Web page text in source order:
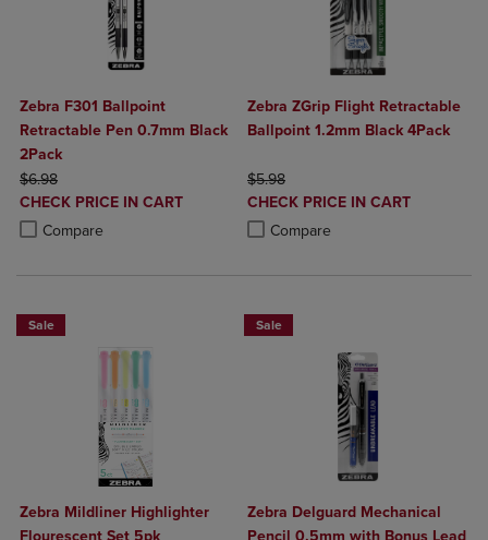
Zebra F301 Ballpoint
Retractable Pen 0.7mm Black
2Pack
ORIGINAL PRICE
$6.98
DISCOUNTED
PRICE
CHECK PRICE IN CART
Compare
Product added, Select 2 to 4 Products to Compare, Items added for
Product removed, Select 2 to 4 Products to Compare, Items added
Zebra ZGrip Flight Retractable
Ballpoint 1.2mm Black 4Pack
ORIGINAL PRICE
$5.98
DISCOUNTED
PRICE
CHECK PRICE IN CART
Compare
Product added, Select 2 to 4
Product removed, Select 2 to 4
Sale
Zebra Mildliner Highlighter
Flourescent Set 5pk
Sale
Zebra Delguard Mechanical
Pencil 0.5mm with Bonus Lead